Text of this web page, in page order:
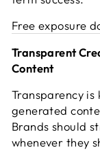
Free exposure
Transparent
Content
Transparency is
generated
Brands should
whenever they